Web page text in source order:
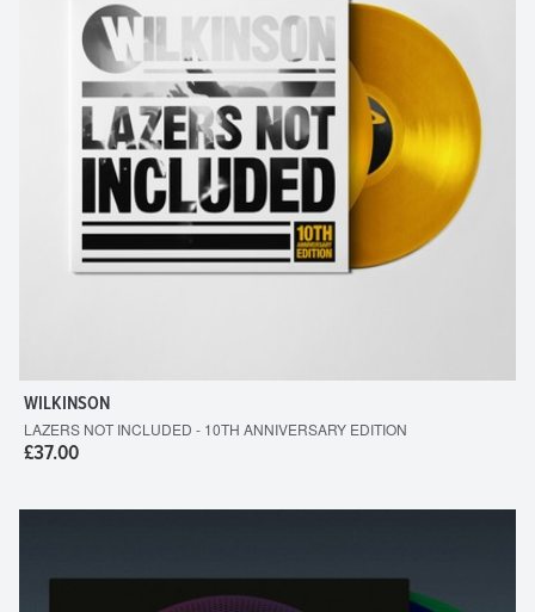
WILKINSON
LAZERS NOT INCLUDED - 10TH ANNIVERSARY EDITION
£37.00